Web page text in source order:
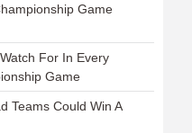
Game
For In Every
Game
Teams Could Win A